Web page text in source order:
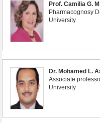
Prof. Camilia G.
Pharmacognosy
University
Dr. Mohamed L.
Associate
University